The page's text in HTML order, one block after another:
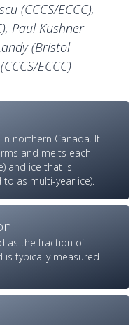
(CCCS/ECCC),
Paul Kushner
(Bristol
ECCC)
northern Canada. It
and melts each
and ice that is
as multi-year ice).
as the fraction of
is typically measured